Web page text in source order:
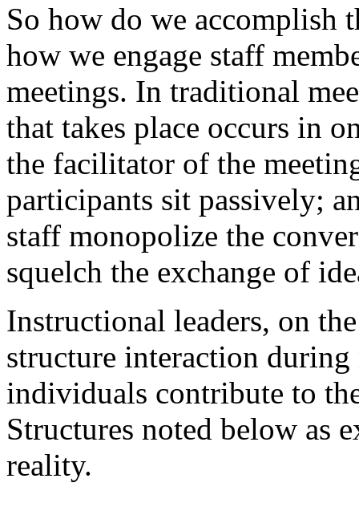
So how do we accomplish
how we engage staff
meetings. In traditional
that takes place occurs in
the facilitator of the
participants sit passively;
staff monopolize the
squelch the exchange of
Instructional leaders, on
structure interaction during
individuals contribute to
Structures noted below as
reality.